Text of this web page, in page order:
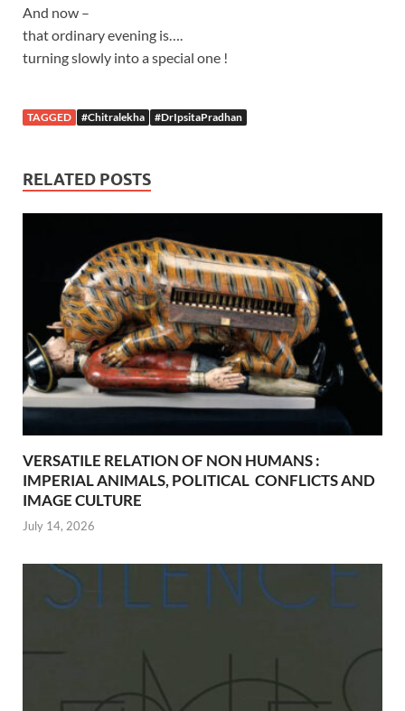
And now –
that ordinary evening is….
turning slowly into a special one !
TAGGED #Chitralekha #DrIpsitaPradhan
RELATED POSTS
VERSATILE RELATION OF NON HUMANS :
IMPERIAL ANIMALS, POLITICAL CONFLICTS AND
IMAGE CULTURE
July 14, 2026